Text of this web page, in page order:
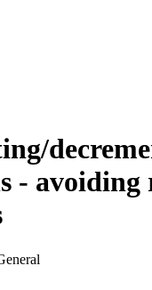
- avoiding